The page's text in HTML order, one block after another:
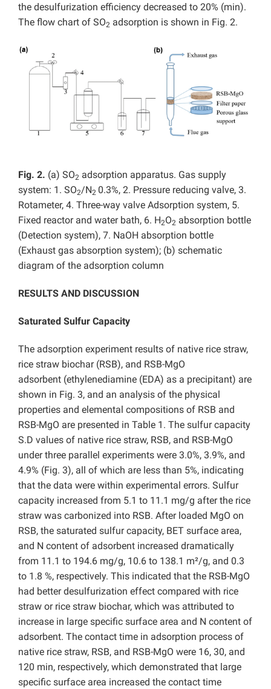
the desulfurization efficiency decreased to 20% (min).
The flow chart of SO2 adsorption is shown in Fig. 2.
Fig. 2. (a) SO2 adsorption apparatus. Gas supply
system: 1. SO2/N2 0.3%, 2. Pressure reducing valve, 3.
Rotameter, 4. Three-way valve Adsorption system, 5.
Fixed reactor and water bath, 6. H2O2 absorption bottle
(Detection system), 7. NaOH absorption bottle
(Exhaust gas absorption system); (b) schematic
diagram of the adsorption column
RESULTS AND DISCUSSION
Saturated Sulfur Capacity
The adsorption experiment results of native rice straw,
rice straw biochar (RSB), and RSB-MgO
adsorbent (ethylenediamine (EDA) as a precipitant) are
shown in Fig. 3, and an analysis of the physical
properties and elemental compositions of RSB and
RSB-MgO are presented in Table 1. The sulfur capacity
S.D values of native rice straw, RSB, and RSB-MgO
under three parallel experiments were 3.0%, 3.9%, and
4.9% (Fig. 3), all of which are less than 5%, indicating
that the data were within experimental errors. Sulfur
capacity increased from 5.1 to 11.1 mg/g after the rice
straw was carbonized into RSB. After loaded MgO on
RSB, the saturated sulfur capacity, BET surface area,
and N content of adsorbent increased dramatically
from 11.1 to 194.6 mg/g, 10.6 to 138.1 m²/g, and 0.3
to 1.8 %, respectively. This indicated that the RSB-MgO
had better desulfurization effect compared with rice
straw or rice straw biochar, which was attributed to
increase in large specific surface area and N content of
adsorbent. The contact time in adsorption process of
native rice straw, RSB, and RSB-MgO were 16, 30, and
120 min, respectively, which demonstrated that large
specific surface area increased the contact time